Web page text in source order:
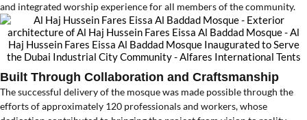
and integrated worship experience for all members of the community.
Built Through Collaboration and Craftsmanship
The successful delivery of the mosque was made possible through the
efforts of approximately 120 professionals and workers, whose